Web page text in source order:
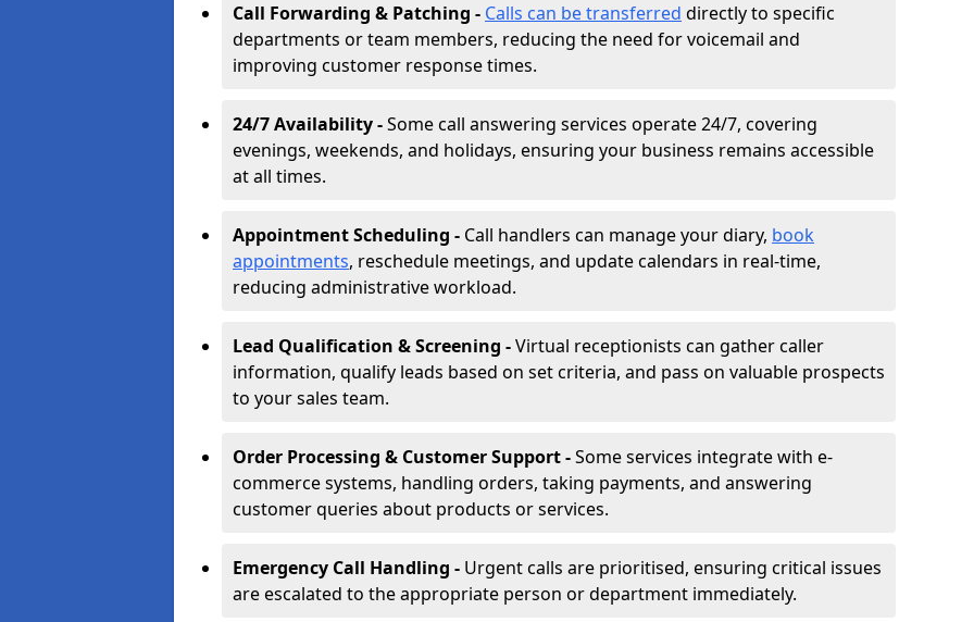
Call Forwarding & Patching - Calls can be transferred directly to specific
departments or team members, reducing the need for voicemail and
improving customer response times.
24/7 Availability -Some call answering services operate 24/7, covering
evenings, weekends, and holidays, ensuring your business remains accessible
at all times.
Appointment Scheduling - Call handlers can manage your diary, book
appointments, reschedule meetings, and update calendars in real-time,
reducing administrative workload.
Lead Qualification & Screening -Virtual receptionists can gather caller
information, qualify leads based on set criteria, and pass on valuable prospects
to your sales team.
Order Processing & Customer Support -Some services integrate with e-
commerce systems, handling orders, taking payments, and answering
customer queries about products or services.
Emergency Call Handling - Urgent calls are prioritised, ensuring critical issues
are escalated to the appropriate person or department immediately.